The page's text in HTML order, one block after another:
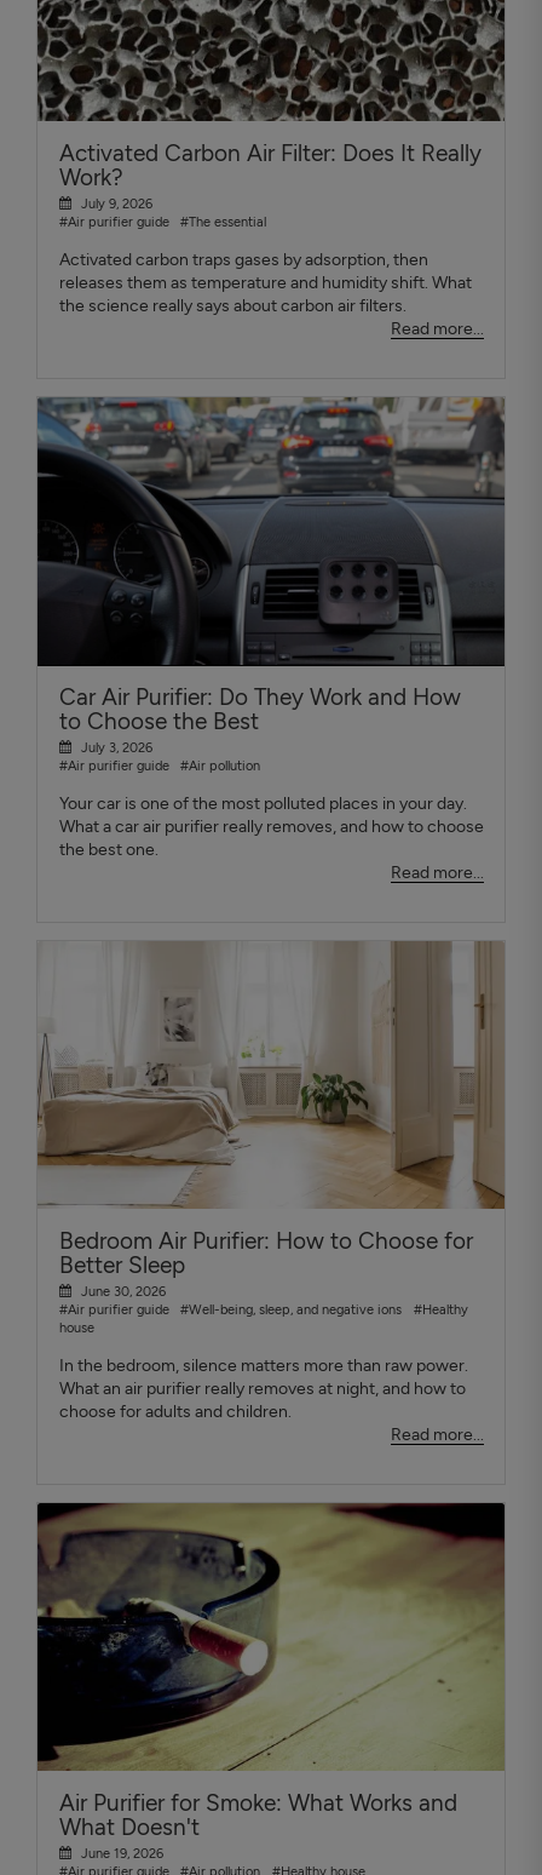
Activated Carbon Air Filter: Does It Really
Work?
July 9, 2026
#Air purifier guide
#The essential
Activated carbon traps gases by adsorption, then
releases them as temperature and humidity shift. What
the science really says about carbon air filters.
Read more...
Car Air Purifier: Do They Work and How
to Choose the Best
July 3, 2026
#Air purifier guide
#Air pollution
Your car is one of the most polluted places in your day.
What a car air purifier really removes, and how to choose
the best one.
Read more...
Bedroom Air Purifier: How to Choose for
Better Sleep
June 30, 2026
#Air purifier guide
#Well-being, sleep, and negative ions
#Healthy
house
In the bedroom, silence matters more than raw power.
What an air purifier really removes at night, and how to
choose for adults and children.
Read more...
Air Purifier for Smoke: What Works and
What Doesn't
June 19, 2026
#Air purifier guide
#Air pollution #Healthy house